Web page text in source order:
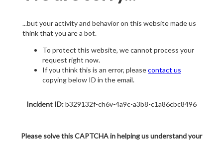
...but your activity and behavior on this website made us
think that you are a bot.
To protect this website, we cannot process your
request right now.
If you think this is an error, pleasecontact us
copying below ID in the email.
Incident ID:b329132f-ch6v-4a9c-a3b8-c1a86cbc8496
Please solve this CAPTCHA in helping us understand your